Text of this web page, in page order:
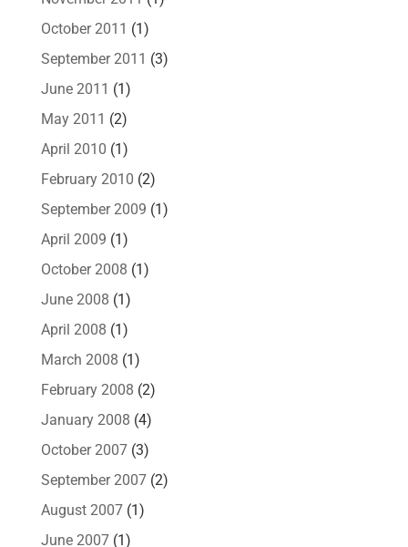
October 2011 (1)
September 2011 (3)
June 2011 (1)
May 2011 (2)
April 2010 (1)
February 2010 (2)
September 2009 (1)
April 2009 (1)
October 2008 (1)
June 2008 (1)
April 2008 (1)
March 2008 (1)
February 2008 (2)
January 2008 (4)
October 2007(3)
September 2007(2)
August 2007(1)
June 2007(1)